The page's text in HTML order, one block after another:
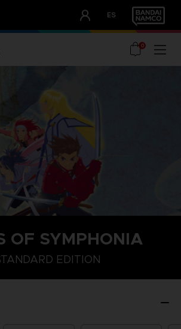
ES
0
OF SYMPHONIA
EDITION
STANDARD EDITION